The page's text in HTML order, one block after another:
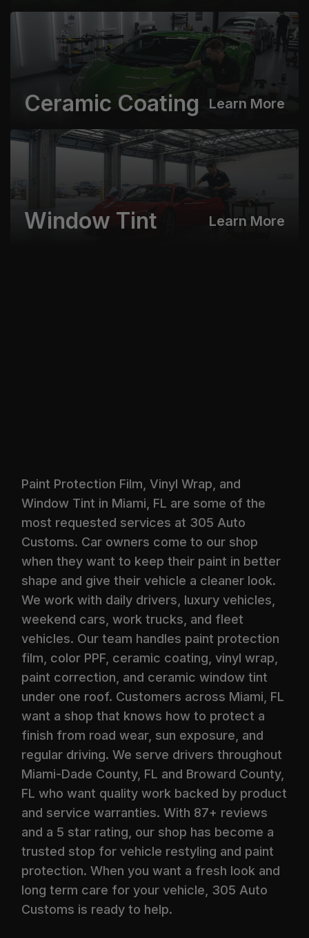
Ceramic Coating Learn More
Window Tint Learn More
Paint Protection Film, Vinyl Wrap, and
Window Tint in Miami, FL are some of the
most requested services at 305 Auto
Customs. Car owners come to our shop
when they want to keep their paint in better
shape and give their vehicle a cleaner look.
We work with daily drivers, luxury vehicles,
weekend cars, work trucks, and fleet
vehicles. Our team handles paint protection
film, color PPF, ceramic coating, vinyl wrap,
paint correction, and ceramic window tint
under one roof. Customers across Miami, FL
want a shop that knows how to protect a
finish from road wear, sun exposure, and
regular driving. We serve drivers throughout
Miami-Dade County, FL and Broward County,
FL who want quality work backed by product
and service warranties. With 87+ reviews
and a 5 star rating, our shop has become a
trusted stop for vehicle restyling and paint
protection. When you want a fresh look and
long term care for your vehicle, 305 Auto
Customs is ready to help.